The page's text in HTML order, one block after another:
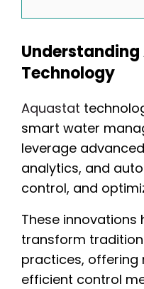
Technology
Aquastat
smart water
leverage
analytics, and
control, and
These
transform
practices, offering
efficient control